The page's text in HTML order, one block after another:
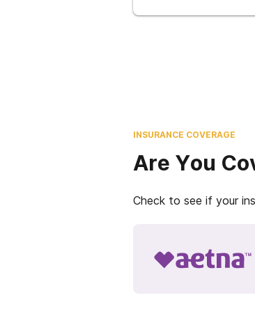
INSURANCE COVERAGE
Are You
Check to see if your